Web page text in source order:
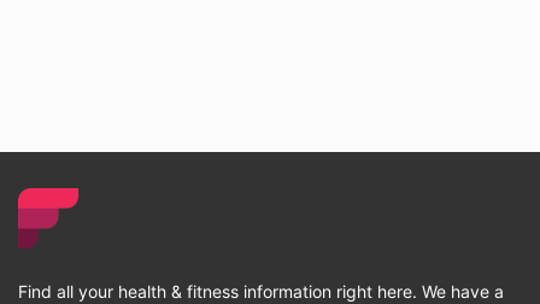
Find all your health & fitness information right here. We have a